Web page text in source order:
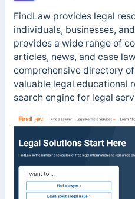
FindLaw provides legal
individuals, businesses,
provides a wide range of
articles, news, and case
comprehensive directory
valuable legal educational
search engine for legal